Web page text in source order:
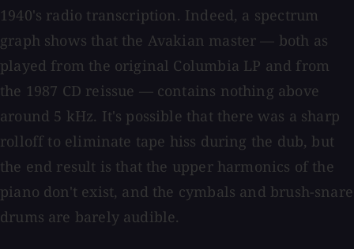
1940's radio transcription. Indeed, a spectrum
graph shows that the Avakian master — both as
played from the original Columbia LP and from
the 1987 CD reissue — contains nothing above
around 5 kHz. It's possible that there was a sharp
rolloff to eliminate tape hiss during the dub, but
the end result is that the upper harmonics of the
piano don't exist, and the cymbals and brush-snare
drums are barely audible.